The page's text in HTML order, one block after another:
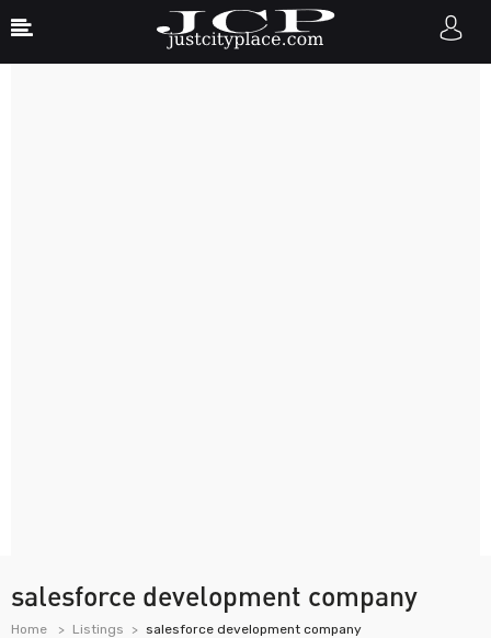
salesforce development company
Home Listings salesforce development company